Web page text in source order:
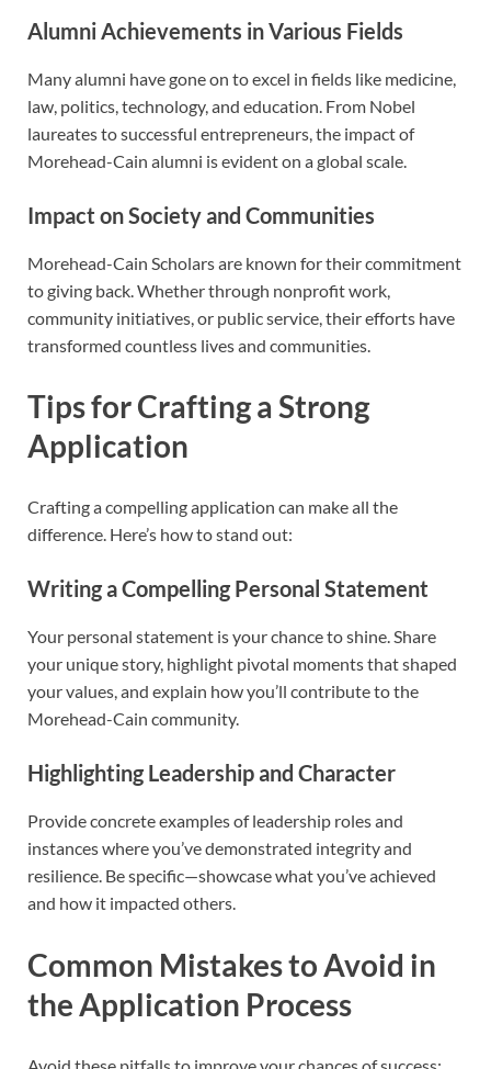
Alumni Achievements in Various Fields
Many alumni have gone on to excel in fields like medicine,
law, politics, technology, and education. From Nobel
laureates to successful entrepreneurs, the impact of
Morehead-Cain alumni is evident on a global scale.
Impact on Society and Communities
Morehead-Cain Scholars are known for their commitment
to giving back. Whether through nonprofit work,
community initiatives, or public service, their efforts have
transformed countless lives and communities.
Tips for Crafting a Strong
Application
Crafting a compelling application can make all the
difference. Here’s how to stand out:
Writing a Compelling Personal Statement
Your personal statement is your chance to shine. Share
your unique story, highlight pivotal moments that shaped
your values, and explain how you’ll contribute to the
Morehead-Cain community.
Highlighting Leadership and Character
Provide concrete examples of leadership roles and
instances where you’ve demonstrated integrity and
resilience. Be specific—showcase what you’ve achieved
and how it impacted others.
Common Mistakes to Avoid in
the Application Process